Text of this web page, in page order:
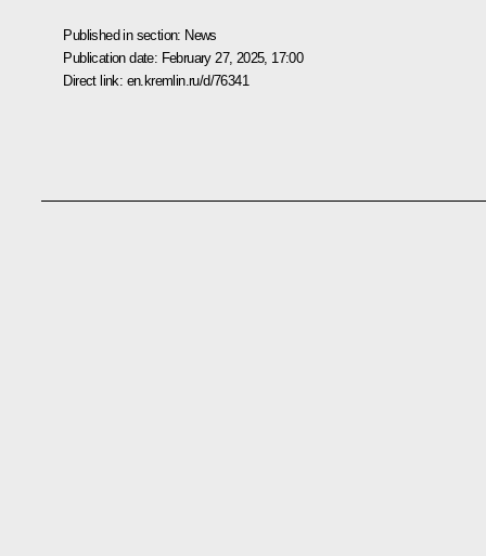
Published in section: News
Publication date: February 27, 2025, 17:00
Direct link: en.kremlin.ru/d/76341